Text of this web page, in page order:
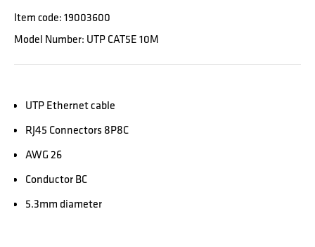
Item code: 19003600
Model Number: UTP CAT5E 10M
UTP Ethernet cable
RJ45 Connectors 8P8C
AWG 26
Conductor BC
5.3mm diameter